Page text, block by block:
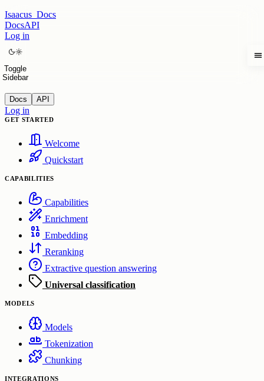
Isaacus Docs
DocsAPI
Log in
Toggle
Sidebar
Docs API
Log in
GET STARTED
Welcome
Quickstart
CAPABILITIES
Capabilities
Enrichment
Embedding
Reranking
Extractive question answering
Universal classification
MODELS
Models
Tokenization
Chunking
INTEGRATIONS